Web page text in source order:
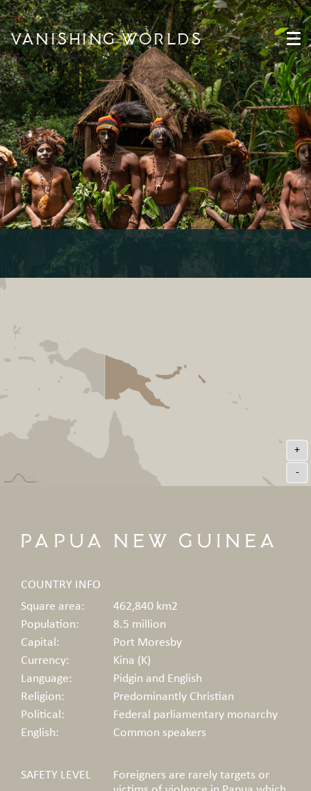
VANISHING WORLDS
+
-
Papua New Guinea
COUNTRY INFO
Square area:
462,840 km2
Population:
8.5 million
Capital:
Port Moresby
Currency:
Kina (K)
Language:
Pidgin and English
Religion:
Predominantly Christian
Political:
Federal parliamentary monarchy
English:
Common speakers
SAFETY LEVEL
Foreigners are rarely targets or